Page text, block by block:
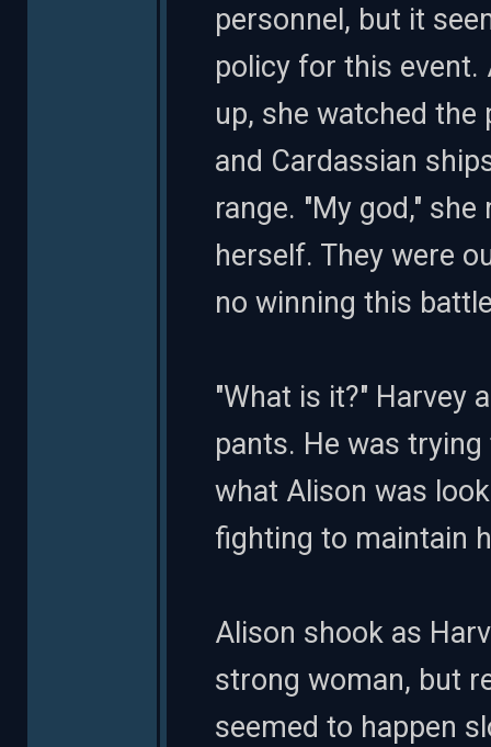
personnel, but it
policy for this
up, she watched
and Cardassian
range. "My god,"
herself. They were
no winning this
"What is it?" Harvey
pants. He was
what Alison was
fighting to maintain
Alison shook as
strong woman, but
seemed to happen